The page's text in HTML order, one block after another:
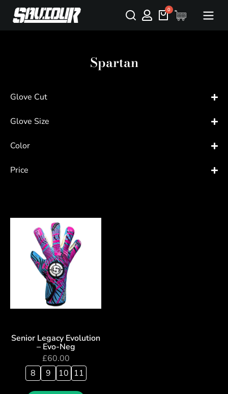
Spartan
Glove Cut
Glove Size
Color
Price
Senior Legacy Evolution
– Evo-Neg
£60.00
8
9 10 11